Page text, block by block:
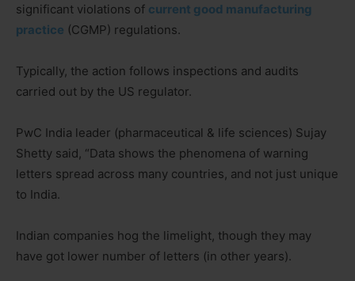
significant violations of current good manufacturing
practice (CGMP) regulations.
Typically, the action follows inspections and audits
carried out by the US regulator.
PwC India leader (pharmaceutical & life sciences) Sujay
Shetty said, “Data shows the phenomena of warning
letters spread across many countries, and not just unique
to India.
Indian companies hog the limelight, though they may
have got lower number of letters (in other years).